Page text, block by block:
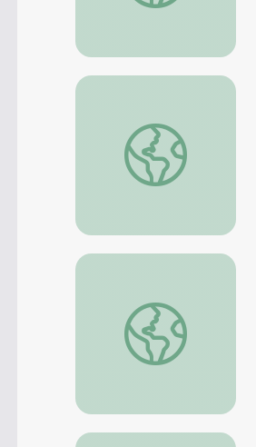
Clouds and Earth's
Solar City: The